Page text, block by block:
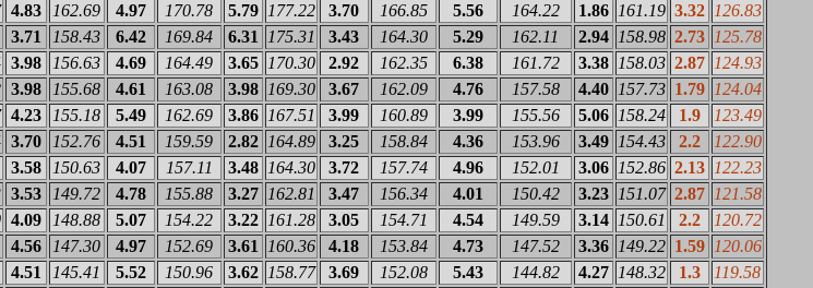
4.83 162.69 4.97 170.78 5.79 177.22 3.70 166.85 5.56 164.22 1.86 161.19 3.32
126.83
3.71 158.43 6.42 169.84 6.31 175.31 3.43 164.30 5.29 162.11 2.94 158.98 2.73
125.78
3.98 156.63 4.69 164.49 3.65 170.30 2.92 162.35 6.38 161.72 3.38 158.03 2.87
124.93
3.98 155.68 4.61 163.08 3.98 169.30 3.67 162.09 4.76 157.58 4.40 157.73 1.79
124.04
4.23 155.18 5.49 162.69 3.86 167.51 3.99 160.89 3.99 155.56 5.06 158.24 1.9
123.49
3.70 152.76 4.51 159.59 2.82 164.89 3.25 158.84 4.36 153.96 3.49 154.43 2.2
122.90
3.58 150.63 4.07 157.11 3.48 164.30 3.72 157.74 4.96 152.01 3.06 152.86 2.13
122.23
3.53 149.72 4.78 155.88 3.27 162.81 3.47 156.34 4.01 150.42 3.23 151.07 2.87
121.58
4.09 148.88 5.07 154.22 3.22 161.28 3.05 154.71 4.54 149.59 3.14 150.61 2.2
120.72
4.56 147.30 4.97 152.69 3.61 160.36 4.18 153.84 4.73 147.52 3.36 149.22 1.59
120.06
4.51 145.41 5.52 150.96 3.62 158.77 3.69 152.08 5.43 144.82 4.27 148.32 1.3
119.58